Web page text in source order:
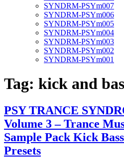
SYNDRM-PSYm007
SYNDRM-PSYm006
SYNDRM-PSYm005
SYNDRM-PSYm004
SYNDRM-PSYm003
SYNDRM-PSYm002
SYNDRM-PSYm001
Tag: kick and
PSY TRANCE
Volume 3 – Trance
Sample Pack Kick
Presets